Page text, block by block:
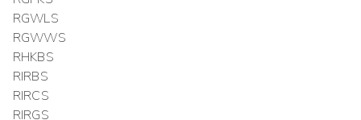
RGWLS
RGWWS
RHKBS
RIRBS
RIRCS
RIRGS